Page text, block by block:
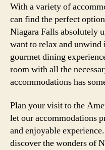
With a variety of
can find the perfect
Niagara Falls absolutely
want to relax and
gourmet dining
room with all the
accommodations has
Plan your visit to the
let our accommodations
and enjoyable
discover the wonders of